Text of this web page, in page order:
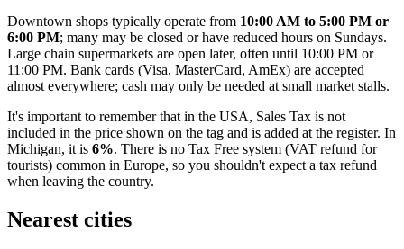
Downtown shops typically operate from 10:00 AM to 5:00 PM or
6:00 PM; many may be closed or have reduced hours on Sundays.
Large chain supermarkets are open later, often until 10:00 PM or
11:00 PM. Bank cards (Visa, MasterCard, AmEx) are accepted
almost everywhere; cash may only be needed at small market stalls.
It's important to remember that in the USA, Sales Tax is not
included in the price shown on the tag and is added at the register. In
Michigan, it is 6%. There is no Tax Free system (VAT refund for
tourists) common in Europe, so you shouldn't expect a tax refund
when leaving the country.
Nearest cities